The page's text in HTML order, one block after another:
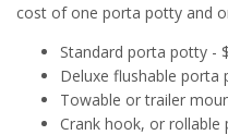
cost of one porta potty and
Standard porta potty -
Deluxe flushable porta
Towable or trailer
Crank hook, or